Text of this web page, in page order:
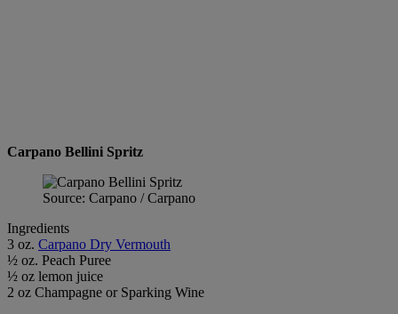
Carpano Bellini Spritz
Source: Carpano / Carpano
Ingredients
3 oz. Carpano Dry Vermouth
½ oz. Peach Puree
½ oz lemon juice
2 oz Champagne or Sparking Wine